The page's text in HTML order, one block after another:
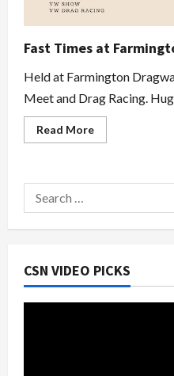
Fast Times at
Held at Farmington
Meet and Drag Racing.
Read MoreRead
more
at
Search
for:
CSN VIDEO PICKS